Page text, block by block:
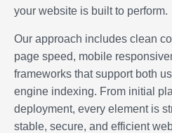
your website is built to perform.
Our approach includes clean
page speed, mobile
frameworks that support both
engine indexing. From initial
deployment, every element is
stable, secure, and efficient